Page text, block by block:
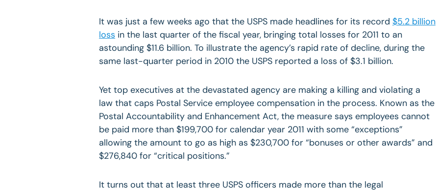
It was just a few weeks ago that the USPS made headlines for its record $5.2 billion
loss in the last quarter of the fiscal year, bringing total losses for 2011 to an
astounding $11.6 billion. To illustrate the agency’s rapid rate of decline, during the
same last-quarter period in 2010 the USPS reported a loss of $3.1 billion.
Yet top executives at the devastated agency are making a killing and violating a
law that caps Postal Service employee compensation in the process. Known as the
Postal Accountability and Enhancement Act, the measure says employees cannot
be paid more than $199,700 for calendar year 2011 with some “exceptions”
allowing the amount to go as high as $230,700 for “bonuses or other awards” and
$276,840 for “critical positions.”
It turns out that at least three USPS officers made more than the legal